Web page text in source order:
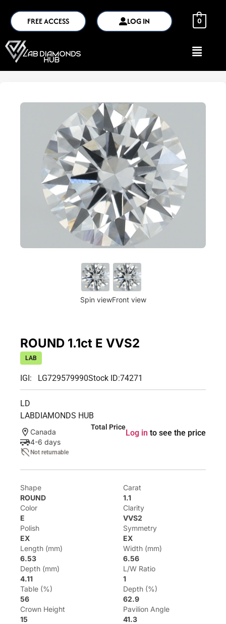
FREE ACCESS LOG IN 0
Spin viewFront view
ROUND 1.1ct E VVS2
LAB
IGI: LG729579990Stock ID:74271
LD
LABDIAMONDS HUB
Canada
4-6 days
Not returnable
Total Price
Log in to see the price
Shape
ROUND
Carat
1.1
Color
E
Clarity
VVS2
Polish
EX
Symmetry
EX
Length (mm)
6.53
Width (mm)
6.56
Depth (mm)
4.11
L/W Ratio
1
Table (%)
56
Depth (%)
62.9
Crown Height
15
Pavilion Angle
41.3